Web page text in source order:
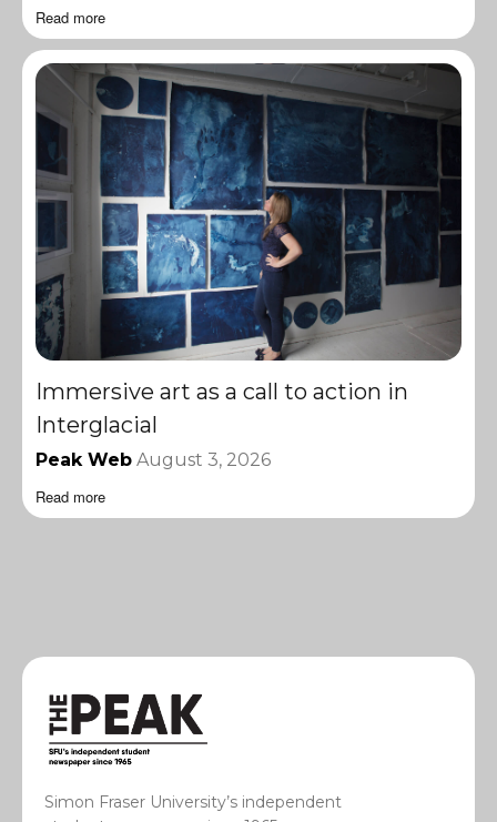
Read more
Immersive art as a call to action in
Interglacial
Peak Web August 3, 2026
Read more
Simon Fraser University’s independent